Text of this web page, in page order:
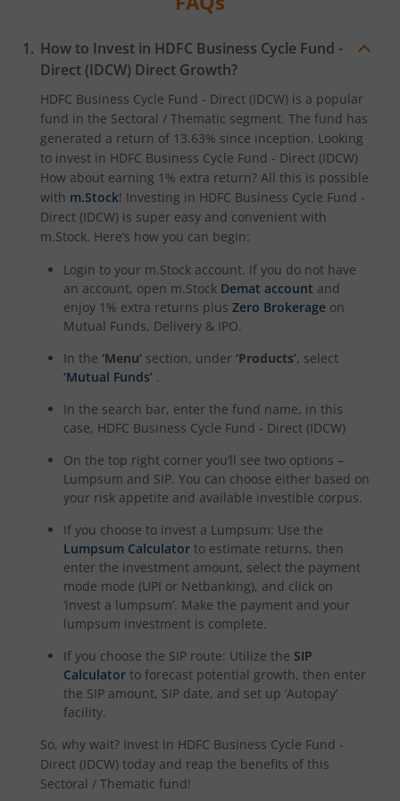
HDFC NIFTY Smallcap 250 Index Fund
HDFC Defence Fund
HDFC Consumption Fund
HDFC Transportation and Logistics Fund
HDFC Technology Fund
HDFC Pharma and Healthcare Fund
HDFC NIFTY200 Momentum 30 Index Fund
HDFC NIFTY Realty Index Fund
HDFC Manufacturing Fund
HDFC Nifty500 Multicap 50:25:25 Index Fund
HDFC Nifty LargeMidcap 250 Index Fund
HDFC Nifty India Digital Index Fund
HDFC Nifty 100 Quality 30 Index Fund
HDFC Nifty Top 20 Equal Weight Index Fund
How to Invest in HDFC Business Cycle Fund -
Direct (IDCW) Direct Growth?
HDFC Business Cycle Fund - Direct (IDCW) is a popular
fund in the Sectoral / Thematic segment. The fund has
generated a return of 13.63% since inception. Looking
to invest in HDFC Business Cycle Fund - Direct (IDCW)
How about earning 1% extra return? All this is possible
with m.Stock! Investing in HDFC Business Cycle Fund -
Direct (IDCW) is super easy and convenient with
m.Stock. Here’s how you can begin:
Login to your m.Stock account. If you do not have
an account, open m.Stock Demat account and
enjoy 1% extra returns plus Zero Brokerage on
Mutual Funds, Delivery & IPO.
In the ‘Menu’ section, under ‘Products’, select
‘Mutual Funds’ .
In the search bar, enter the fund name, in this
case, HDFC Business Cycle Fund - Direct (IDCW)
On the top right corner you’ll see two options –
Lumpsum and SIP. You can choose either based on
your risk appetite and available investible corpus.
If you choose to invest a Lumpsum: Use the
Lumpsum Calculator to estimate returns, then
enter the investment amount, select the payment
mode mode (UPI or Netbanking), and click on
‘invest a lumpsum’. Make the payment and your
lumpsum investment is complete.
If you choose the SIP route: Utilize the SIP
Calculator to forecast potential growth, then enter
the SIP amount, SIP date, and set up ‘Autopay’
facility.
So, why wait? Invest in HDFC Business Cycle Fund -
Direct (IDCW) today and reap the benefits of this
Sectoral / Thematic fund!